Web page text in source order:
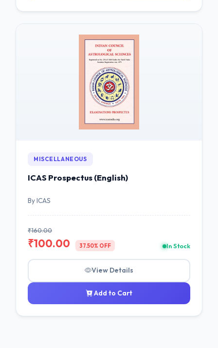
MISCELLANEOUS
ICAS Prospectus (English)
By ICAS
₹160.00
₹100.00 37.50% OFF In Stock
View Details
Add to Cart